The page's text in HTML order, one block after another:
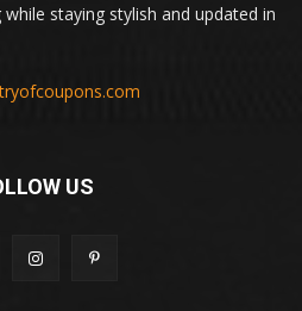
staying stylish and updated in
US